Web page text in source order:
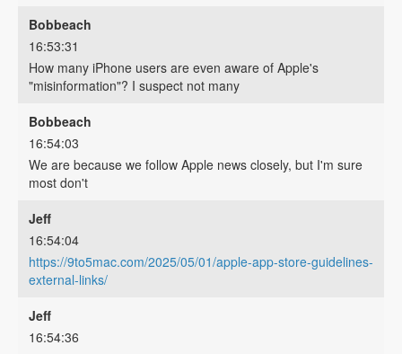
Bobbeach
16:53:31
How many iPhone users are even aware of Apple's
"misinformation"? I suspect not many
Bobbeach
16:54:03
We are because we follow Apple news closely, but I'm sure
most don't
Jeff
16:54:04
https://9to5mac.com/2025/05/01/apple-app-store-guidelines-
external-links/
Jeff
16:54:36